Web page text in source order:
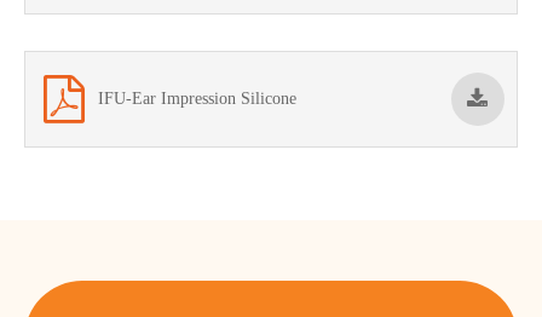
IFU-Ear Impression Silicone